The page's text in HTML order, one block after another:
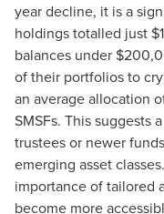
year decline, it is a
holdings totalled just
balances under
of their portfolios to
an average allocation
SMSFs. This suggests
trustees or newer
emerging asset
importance of tailored
become more